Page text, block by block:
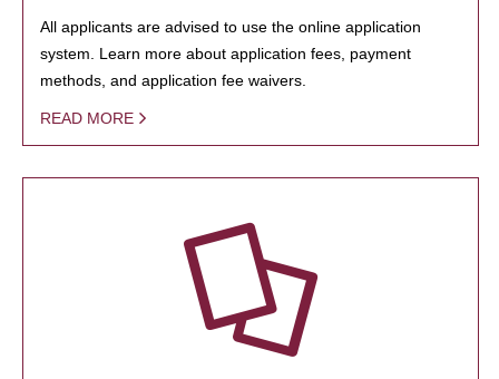
All applicants are advised to use the online application
system. Learn more about application fees, payment
methods, and application fee waivers.
READ MORE